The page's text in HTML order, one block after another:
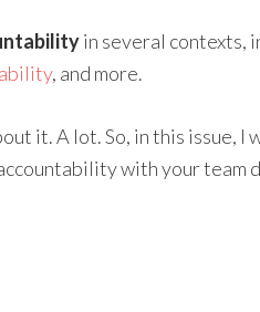
in several contexts,
, and more.
it. A lot. So, in this issue,
with your team